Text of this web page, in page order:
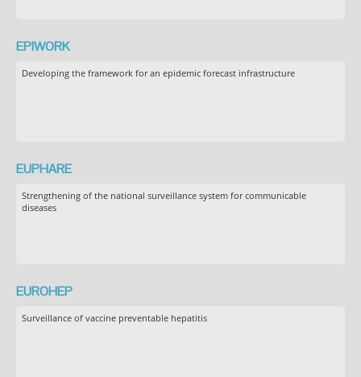
EPIWORK
Developing the framework for an epidemic forecast infrastructure
EUPHARE
Strengthening of the national surveillance system for communicable
diseases
EUROHEP
Surveillance of vaccine preventable hepatitis